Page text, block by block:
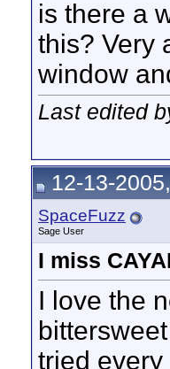
is there a
this? Very
window
Last edited
12-13-
SpaceFuzz
Sage User
I miss
I love the
tried